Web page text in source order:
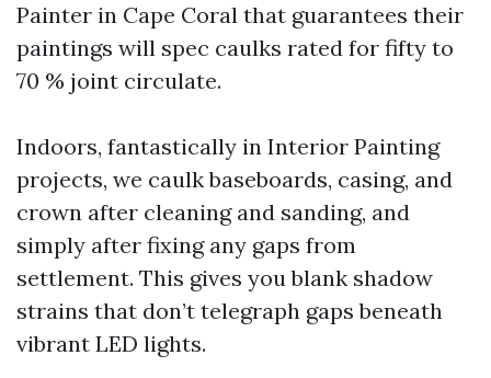
Painter in Cape Coral that guarantees their
paintings will spec caulks rated for fifty to
70 % joint circulate.
Indoors, fantastically in Interior Painting
projects, we caulk baseboards, casing, and
crown after cleaning and sanding, and
simply after fixing any gaps from
settlement. This gives you blank shadow
strains that don’t telegraph gaps beneath
vibrant LED lights.